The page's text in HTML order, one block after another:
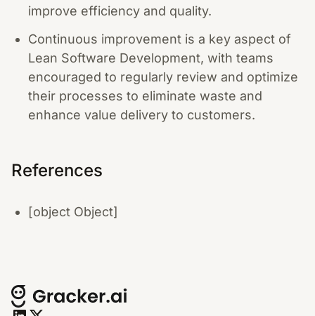
improve efficiency and quality.
Continuous improvement is a key aspect of
Lean Software Development, with teams
encouraged to regularly review and optimize
their processes to eliminate waste and
enhance value delivery to customers.
References
[object Object]